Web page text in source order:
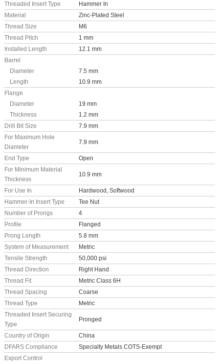
Threaded Insert Type
Hammer In
Material
Zinc-Plated Steel
Thread Size
M6
Thread Pitch
1 mm
Installed Length
12.1 mm
Barrel
Diameter
7.5 mm
Length
10.9 mm
Flange
Diameter
19 mm
Thickness
1.2 mm
Drill Bit Size
7.9 mm
For Maximum Hole
Diameter
7.9 mm
End Type
Open
For Minimum Material
Thickness
10.9 mm
For Use In
Hardwood, Softwood
Hammer-In Insert Type
Tee Nut
Number of Prongs
4
Profile
Flanged
Prong Length
5.8 mm
System of Measurement
Metric
Tensile Strength
50,000 psi
Thread Direction
Right Hand
Thread Fit
Metric Class 6H
Thread Spacing
Coarse
Thread Type
Metric
Threaded Insert Securing
Type
Pronged
Country of Origin
China
DFARS Compliance
Specialty Metals COTS-Exempt
Export Control